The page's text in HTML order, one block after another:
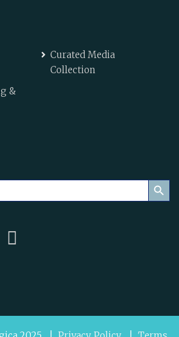
Curated Media
Collection
&
Search Button